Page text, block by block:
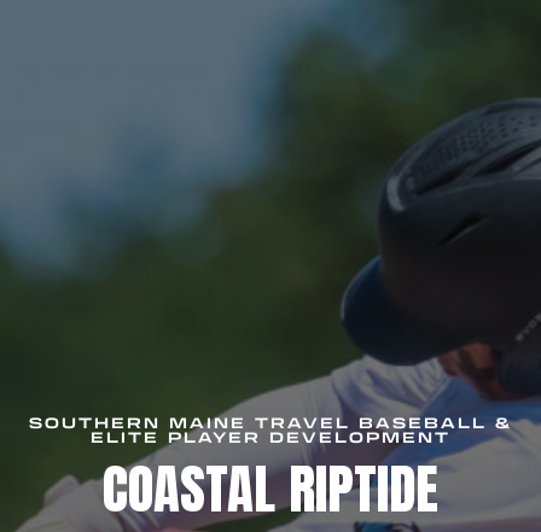
SOUTHERN MAINE TRAVEL BASEBALL &
ELITE PLAYER DEVELOPMENT
COASTAL RIPTIDE